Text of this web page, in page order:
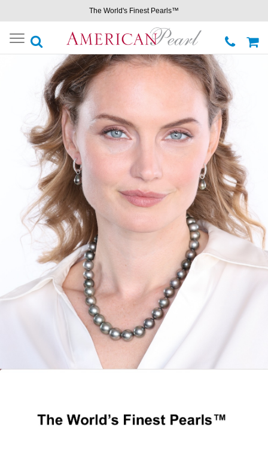
The World's Finest Pearls™
Toggle
navigation